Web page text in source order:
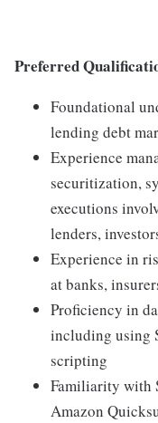
Preferred
Foundational
lending debt
Experience
securitization,
executions
lenders,
Experience in
at banks,
Proficiency in
including using
scripting
Familiarity with
Amazon